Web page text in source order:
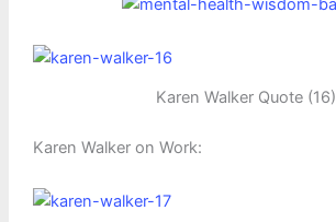
Karen Walker Quote (16)
Karen Walker on Work: